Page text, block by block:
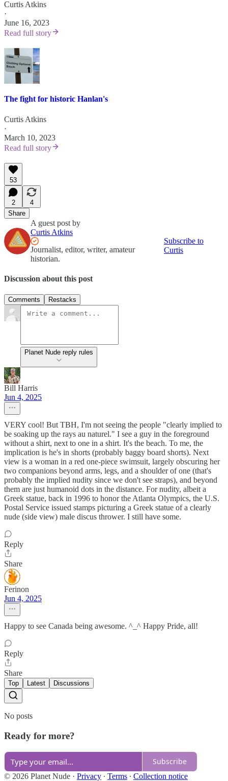
Curtis Atkins
·
June 16, 2023
Read full story
The fight for historic Hanlan's
Curtis Atkins
·
March 10, 2023
Read full story
53
2
4
Share
A guest post by
Curtis Atkins
Journalist, editor, writer, amateur
historian.
Subscribe to
Curtis
Discussion about this post
Comments Restacks
Planet Nude reply rules
Bill Harris
Jun 4, 2025
VERY cool! But TBH, I'm not seeing the people "clearly implied to
be soaking up the rays au naturel." I see a guy in the foreground
without a shirt, next to one in a shirt. It's the beach. To me, the
implication is he's in shorts (probably baggy board shorts). Next
view is a woman in a red one-piece swimsuit, largely obscuring her
two companions beyond arms, legs, and a shoulder of one (that's
probably the implied nudity since we don't see straps), and beyond
them are just humanoid dots in the distance. For nudity, albeit a
Greek statue, back in 1996 to honor the Atlanta Olympics, the U.S.
Postal Service issued stamps picturing a Greek statue of a clearly
nude (side view) male discus thrower. I still have some.
Reply
Share
Ferinon
Jun 4, 2025
Happy to see Canada being awesome. ^_^ Happy Pride, all!
Reply
Share
Top Latest Discussions
No posts
Ready for more?
Subscribe
© 2026 Planet Nude · Privacy ∙ Terms ∙ Collection notice